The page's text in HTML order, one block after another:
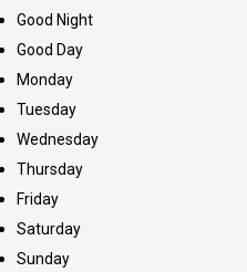
Good Night
Good Day
Monday
Tuesday
Wednesday
Thursday
Friday
Saturday
Sunday